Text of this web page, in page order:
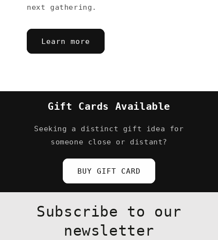
next gathering.
Learn more
Gift Cards Available
Seeking a distinct gift idea for
someone close or distant?
BUY GIFT CARD
Subscribe to our
newsletter